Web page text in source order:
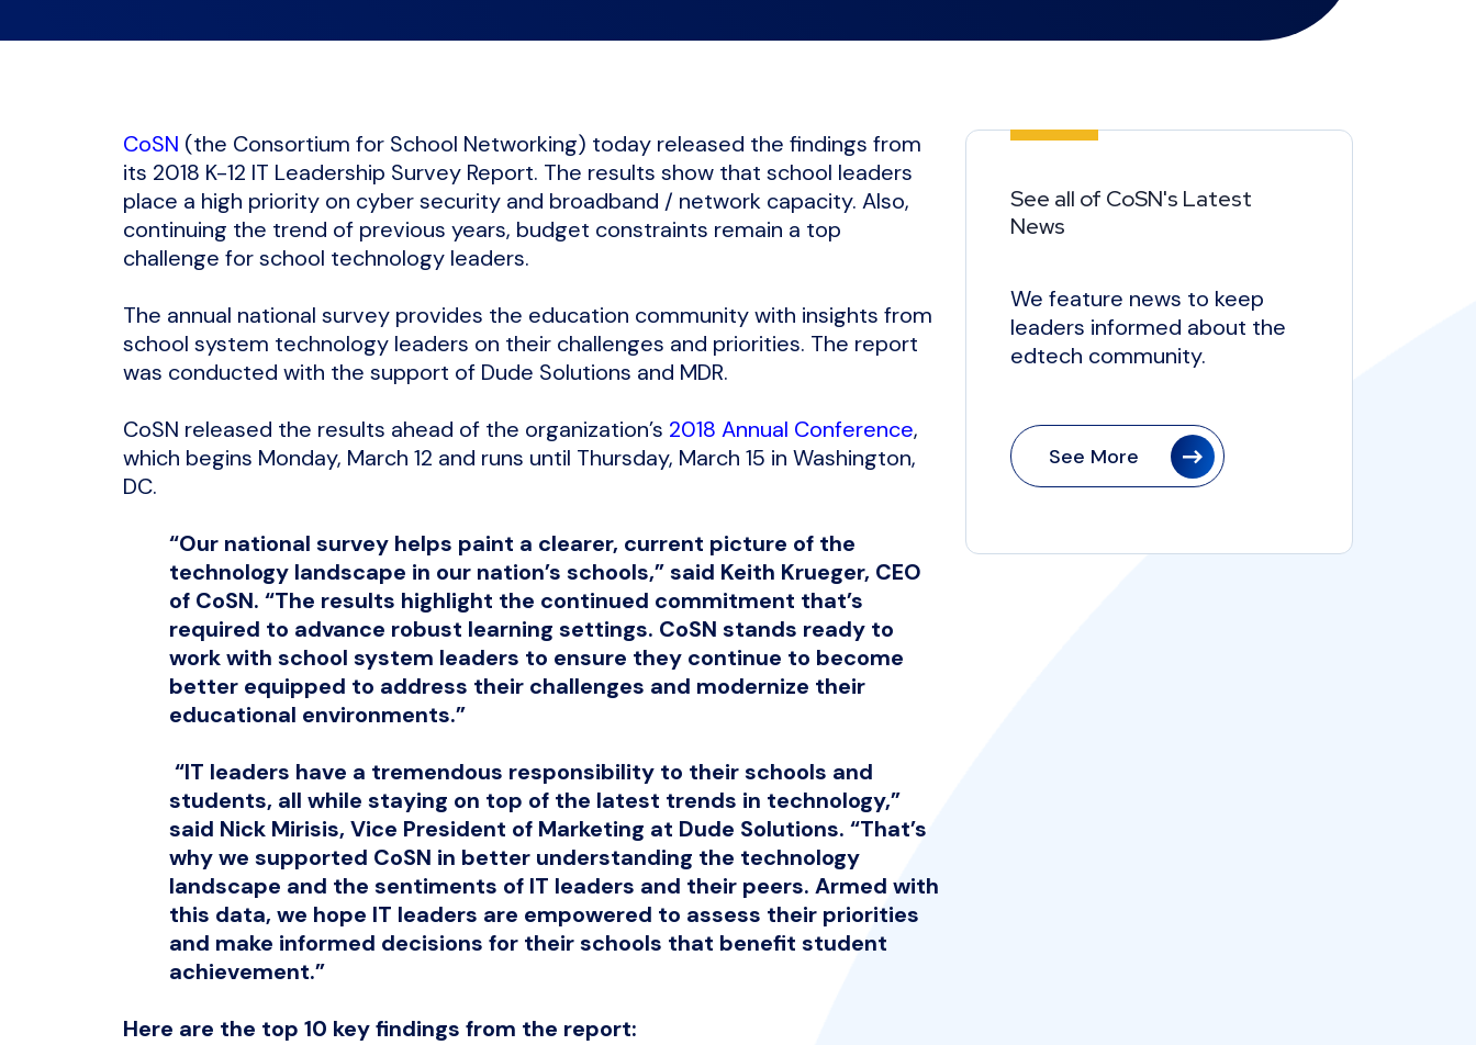
CoSN (the Consortium for School Networking) today released the findings from
its 2018 K-12 IT Leadership Survey Report. The results show that school leaders
place a high priority on cyber security and broadband / network capacity. Also,
continuing the trend of previous years, budget constraints remain a top
challenge for school technology leaders.
The annual national survey provides the education community with insights from
school system technology leaders on their challenges and priorities. The report
was conducted with the support of Dude Solutions and MDR.
CoSN released the results ahead of the organization’s 2018 Annual Conference,
which begins Monday, March 12 and runs until Thursday, March 15 in Washington,
DC.
“Our national survey helps paint a clearer, current picture of the
technology landscape in our nation’s schools,” said Keith Krueger, CEO
of CoSN. “The results highlight the continued commitment that’s
required to advance robust learning settings. CoSN stands ready to
work with school system leaders to ensure they continue to become
better equipped to address their challenges and modernize their
educational environments.”
“IT leaders have a tremendous responsibility to their schools and
students, all while staying on top of the latest trends in technology,”
said Nick Mirisis, Vice President of Marketing at Dude Solutions. “That’s
why we supported CoSN in better understanding the technology
landscape and the sentiments of IT leaders and their peers. Armed with
this data, we hope IT leaders are empowered to assess their priorities
and make informed decisions for their schools that benefit student
achievement.”
Here are the top 10 key findings from the report:
See all of CoSN's Latest
News
We feature news to keep
leaders informed about the
edtech community.
See More